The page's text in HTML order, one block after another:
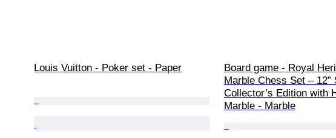
Louis Vuitton - Poker set - Paper
Board game - Royal
Marble Chess Set – 12”
Collector’s Edition with
Marble - Marble